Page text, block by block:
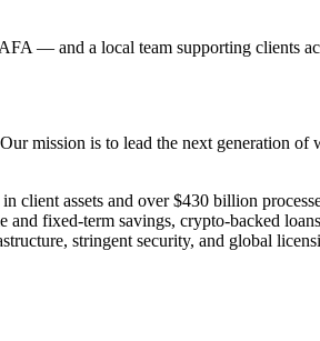
— and a local team supporting clients
mission is to lead the next generation of
assets and over $430 billion
fixed-term savings, crypto-backed
stringent security, and global